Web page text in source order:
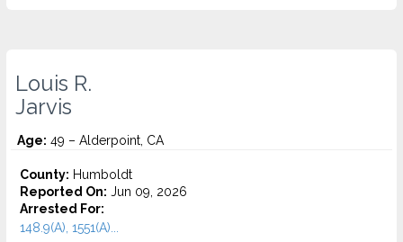
Louis R.
Jarvis
Age: 49 – Alderpoint, CA
County: Humboldt
Reported On: Jun 09, 2026
Arrested For:
148.9(A), 1551(A)...